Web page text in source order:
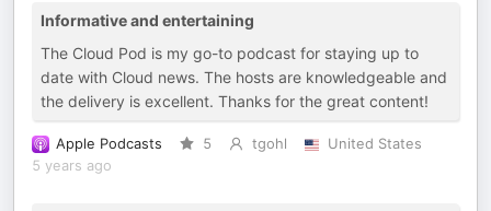
Informative and entertaining
The Cloud Pod is my go-to podcast for staying up to
date with Cloud news. The hosts are knowledgeable and
the delivery is excellent. Thanks for the great content!
Apple Podcasts 5 tgohl
United States
5 years ago